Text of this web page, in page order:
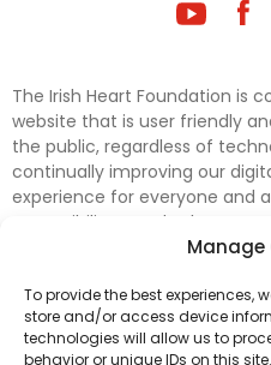
Manage
To provide the best experiences,
store and/or access device
technologies will allow us to
behavior or unique IDs on this
The Irish Heart Foundation is
website that is user friendly
the public, regardless of
continually improving our
experience for everyone and
accessibility standards.
accessibility on our website.
on our web pages interferes
information, please contact